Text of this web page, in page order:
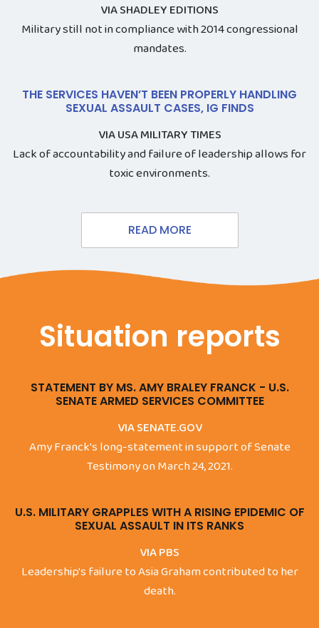
VIA SHADLEY EDITIONS
Military still not in compliance with 2014 congressional
mandates.
THE SERVICES HAVEN’T BEEN PROPERLY HANDLING
SEXUAL ASSAULT CASES, IG FINDS
VIA USA MILITARY TIMES
Lack of accountability and failure of leadership allows for
toxic environments.
READ MORE
Situation reports
STATEMENT BY MS. AMY BRALEY FRANCK - U.S.
SENATE ARMED SERVICES COMMITTEE
VIA SENATE.GOV
Amy Franck's long-statement in support of Senate
Testimony on March 24, 2021.
U.S. MILITARY GRAPPLES WITH A RISING EPIDEMIC OF
SEXUAL ASSAULT IN ITS RANKS
VIA PBS
Leadership's failure to Asia Graham contributed to her
death.